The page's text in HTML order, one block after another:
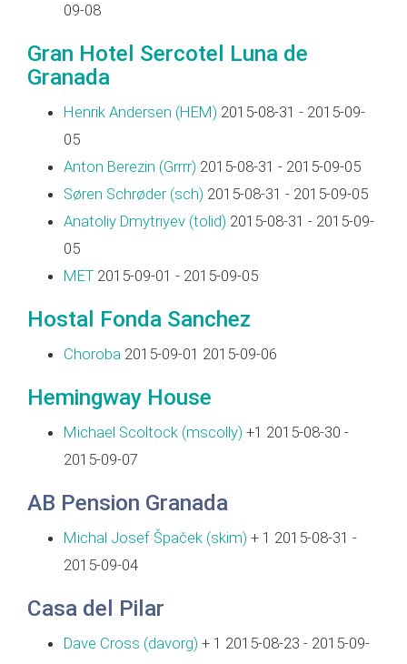
09-08
Gran Hotel Sercotel Luna de
Granada
Henrik Andersen (‎HEM‎) 2015-08-31 - 2015-09-
05
Anton Berezin (‎Grrrr‎) 2015-08-31 - 2015-09-05
Søren Schrøder (‎sch‎) 2015-08-31 - 2015-09-05
Anatoliy Dmytriyev (‎tolid‎) 2015-08-31 - 2015-09-
05
MET 2015-09-01 - 2015-09-05
Hostal Fonda Sanchez
Choroba 2015-09-01 2015-09-06
Hemingway House
Michael Scoltock (‎mscolly‎) +1 2015-08-30 -
2015-09-07
AB Pension Granada
Michal Josef Špaček (‎skim‎) + 1 2015-08-31 -
2015-09-04
Casa del Pilar
Dave Cross (‎davorg‎) + 1 2015-08-23 - 2015-09-